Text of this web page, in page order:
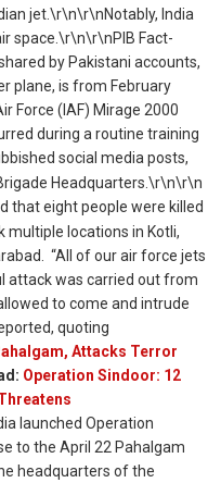
jet.\r\n\r\nNotably, India
space.\r\n\r\nPIB Fact-
by Pakistani accounts,
plane, is from February
Force (IAF) Mirage 2000
during a routine training
social media posts,
Headquarters.\r\n\r\n
that eight people were killed
multiple locations in Kotli,
“All of our air force jets
attack was carried out from
to come and intrude
quoting
Attacks Terror
Operation Sindoor: 12
launched Operation
to the April 22 Pahalgam
headquarters of the